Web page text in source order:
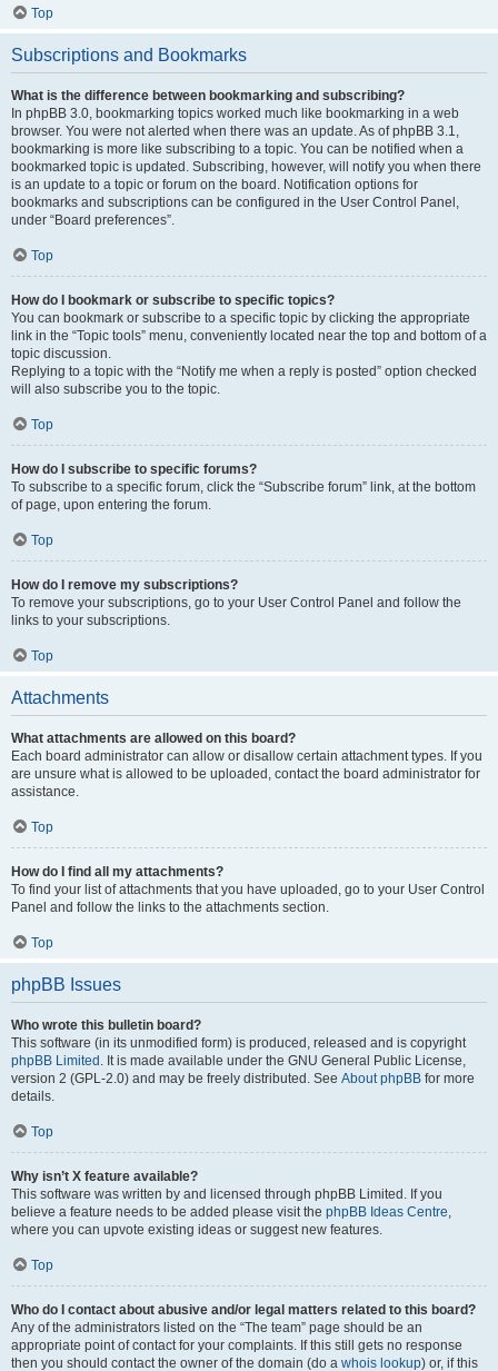
Top
Subscriptions and Bookmarks
What is the difference between bookmarking and subscribing?
In phpBB 3.0, bookmarking topics worked much like bookmarking in a web
browser. You were not alerted when there was an update. As of phpBB 3.1,
bookmarking is more like subscribing to a topic. You can be notified when a
bookmarked topic is updated. Subscribing, however, will notify you when there
is an update to a topic or forum on the board. Notification options for
bookmarks and subscriptions can be configured in the User Control Panel,
under “Board preferences”.
Top
How do I bookmark or subscribe to specific topics?
You can bookmark or subscribe to a specific topic by clicking the appropriate
link in the “Topic tools” menu, conveniently located near the top and bottom of a
topic discussion.
Replying to a topic with the “Notify me when a reply is posted” option checked
will also subscribe you to the topic.
Top
How do I subscribe to specific forums?
To subscribe to a specific forum, click the “Subscribe forum” link, at the bottom
of page, upon entering the forum.
Top
How do I remove my subscriptions?
To remove your subscriptions, go to your User Control Panel and follow the
links to your subscriptions.
Top
Attachments
What attachments are allowed on this board?
Each board administrator can allow or disallow certain attachment types. If you
are unsure what is allowed to be uploaded, contact the board administrator for
assistance.
Top
How do I find all my attachments?
To find your list of attachments that you have uploaded, go to your User Control
Panel and follow the links to the attachments section.
Top
phpBB Issues
Who wrote this bulletin board?
This software (in its unmodified form) is produced, released and is copyright
phpBB Limited . It is made available under the GNU General Public License,
version 2 (GPL-2.0) and may be freely distributed. See About phpBB for more
details.
Top
Why isn’t X feature available?
This software was written by and licensed through phpBB Limited. If you
believe a feature needs to be added please visit the phpBB Ideas Centre,
where you can upvote existing ideas or suggest new features.
Top
Who do I contact about abusive and/or legal matters related to this board?
Any of the administrators listed on the “The team” page should be an
appropriate point of contact for your complaints. If this still gets no response
then you should contact the owner of the domain (do a whois lookup) or, if this